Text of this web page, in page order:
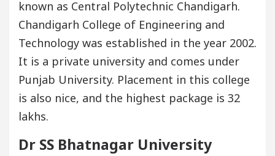
known as Central Polytechnic Chandigarh.
Chandigarh College of Engineering and
Technology was established in the year 2002.
It is a private university and comes under
Punjab University. Placement in this college
is also nice, and the highest package is 32
lakhs.
Dr SS Bhatnagar University